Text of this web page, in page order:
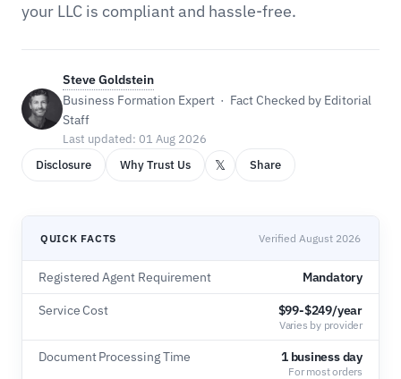
your LLC is compliant and hassle-free.
Steve Goldstein
Business Formation Expert · Fact Checked by Editorial
Staff
Last updated: 01 Aug 2026
Disclosure
Why Trust Us 𝕏 Share
QUICK FACTS Verified August 2026
Registered Agent Requirement Mandatory
Service Cost $99-$249/year
Varies by provider
Document Processing Time 1 business day
For most orders